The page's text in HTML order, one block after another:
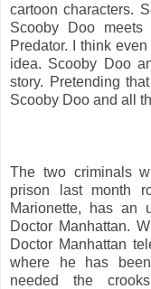
cartoon characters.
Scooby Doo
Predator. I think
idea. Scooby Doo
story. Pretending
Scooby Doo and all
The two criminals
prison last month
Marionette, has an
Doctor Manhattan.
Doctor Manhattan
where he has
needed the